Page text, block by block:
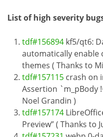
List of high severity
tdf#156894 kf5/qt6:
automatically enable
themes ( Thanks to
tdf#157115 crash on
Assertion `m_pBody
Noel Grandin )
tdf#157174
Preview” ( Thanks to